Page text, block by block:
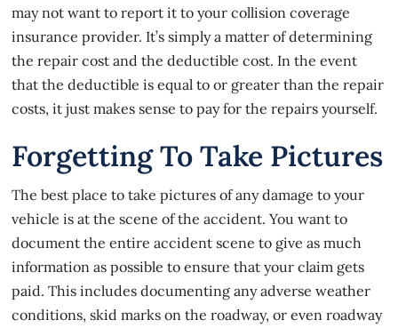
may not want to report it to your collision coverage
insurance provider. It’s simply a matter of determining
the repair cost and the deductible cost. In the event
that the deductible is equal to or greater than the repair
costs, it just makes sense to pay for the repairs yourself.
Forgetting To Take Pictures
The best place to take pictures of any damage to your
vehicle is at the scene of the accident. You want to
document the entire accident scene to give as much
information as possible to ensure that your claim gets
paid. This includes documenting any adverse weather
conditions, skid marks on the roadway, or even roadway